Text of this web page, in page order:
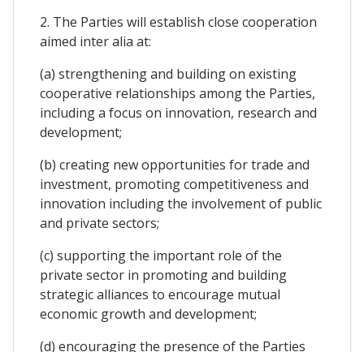
2. The Parties will establish close cooperation
aimed inter alia at:
(a) strengthening and building on existing
cooperative relationships among the Parties,
including a focus on innovation, research and
development;
(b) creating new opportunities for trade and
investment, promoting competitiveness and
innovation including the involvement of public
and private sectors;
(c) supporting the important role of the
private sector in promoting and building
strategic alliances to encourage mutual
economic growth and development;
(d) encouraging the presence of the Parties